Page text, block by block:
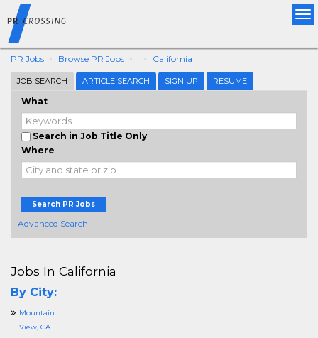
PR Jobs Browse PR Jobs California
JOB SEARCH ARTICLE SEARCH SIGN UP RESUME
What
Search in Job Title Only
Where
Search PR Jobs
+ Advanced Search
Jobs In California
By City:
Mountain
View, CA